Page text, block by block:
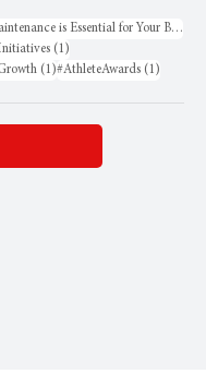
Annual Boiler Service Reminder: Why Regular Maintenance is Essential for Your Business
(1)
(1)1 post
#AthleteAwards (1)